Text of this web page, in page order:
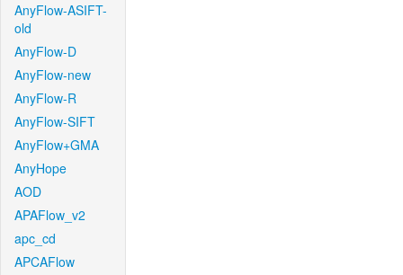
AnyFlow-ASIFT-
old
AnyFlow-D
AnyFlow-new
AnyFlow-R
AnyFlow-SIFT
AnyFlow+GMA
AnyHope
AOD
APAFlow_v2
apc_cd
APCAFlow